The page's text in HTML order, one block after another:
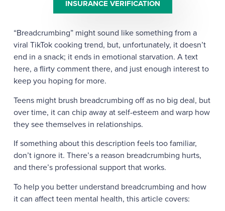
INSURANCE VERIFICATION
“Breadcrumbing” might sound like something from a
viral TikTok cooking trend, but, unfortunately, it doesn’t
end in a snack; it ends in emotional starvation. A text
here, a flirty comment there, and just enough interest to
keep you hoping for more.
Teens might brush breadcrumbing off as no big deal, but
over time, it can chip away at self-esteem and warp how
they see themselves in relationships.
If something about this description feels too familiar,
don’t ignore it. There’s a reason breadcrumbing hurts,
and there’s professional support that works.
To help you better understand breadcrumbing and how
it can affect teen mental health, this article covers: